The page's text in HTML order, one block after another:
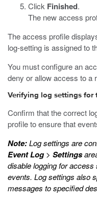
Click Finished.
The new access
The access profile
log-setting is assigned to
You must configure an
deny or allow access to a
Verifying log settings for
Confirm that the correct
profile to ensure that
Note:Log settings are
Event Log> Settings
disable logging for
events. Log settings also
messages to specified